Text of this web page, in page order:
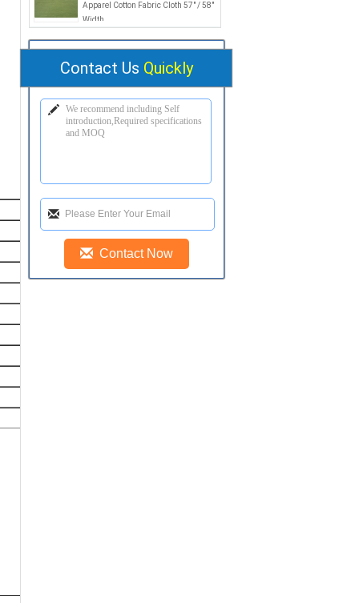
Apparel Cotton Fabric Cloth 57" / 58"
Width
Contact Us Quickly